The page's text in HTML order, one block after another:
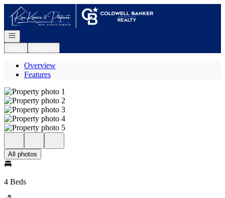
Go to: Homepage
Open navigation
Overview
Features
All photos
4 Beds